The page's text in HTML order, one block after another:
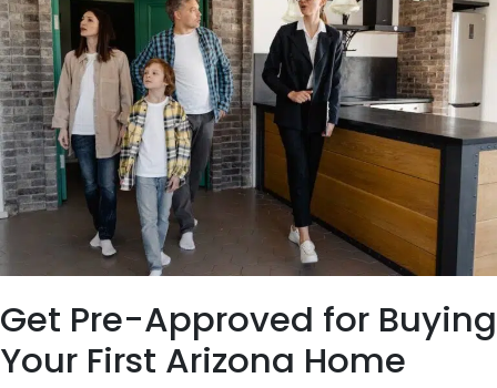
Get Pre-Approved for Buying
Your First Arizona Home